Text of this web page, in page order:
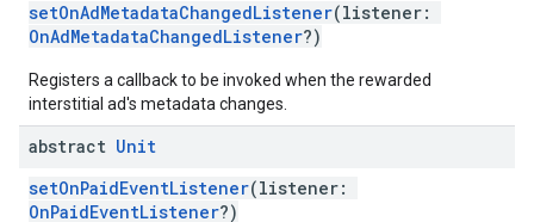
setOnAdMetadataChangedListener(listener:
OnAdMetadataChangedListener?)
Registers a callback to be invoked when the rewarded
interstitial ad's metadata changes.
abstract Unit
setOnPaidEventListener(listener:
OnPaidEventListener?)